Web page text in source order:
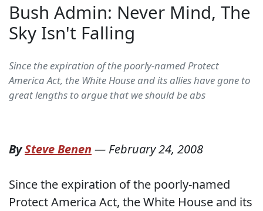
Bush Admin: Never Mind, The
Sky Isn't Falling
Since the expiration of the poorly-named Protect
America Act, the White House and its allies have gone to
great lengths to argue that we should be abs
BySteve Benen — February 24, 2008
Since the expiration of the poorly-named
Protect America Act, the White House and its